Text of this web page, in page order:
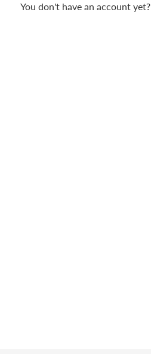
You don't have an account yet?